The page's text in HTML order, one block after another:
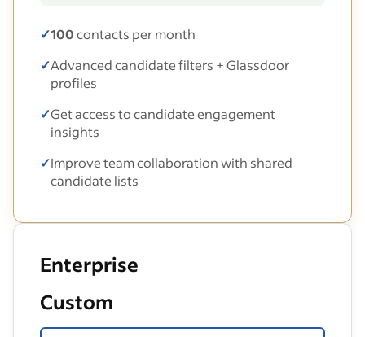
✓100contacts per month
✓Advanced candidate filters + Glassdoor
profiles
✓Get access to candidate engagement
insights
✓Improve team collaboration with shared
candidate lists
Enterprise
Custom